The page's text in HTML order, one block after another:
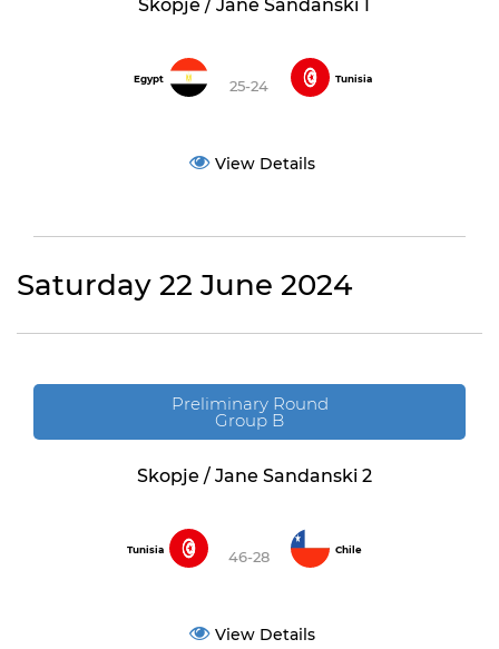
Skopje / Jane Sandanski 1
Egypt 25-24 Tunisia
View Details
Saturday 22 June 2024
Preliminary Round
Group B
Skopje / Jane Sandanski 2
Tunisia 46-28 Chile
View Details